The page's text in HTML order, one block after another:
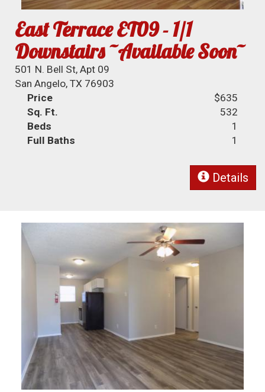
East Terrace ET09 - 1/1
Downstairs ~Available Soon~
501 N. Bell St, Apt 09
San Angelo, TX 76903
Price
$635
Sq. Ft.
532
Beds
1
Full Baths
1
Details